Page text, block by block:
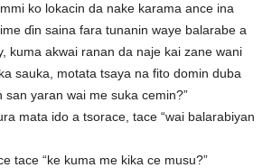
ko lokacin da nake karama ance ina
ɗin saina fara tunanin waye balarabe a
kuma akwai ranan da naje kai zane wani
sauka, motata tsaya na fito domin duba
san yaran wai me suka cemin?”
mata ido a tsorace, tace “wai balarabiyan
tace “ke kuma me kika ce musu?”